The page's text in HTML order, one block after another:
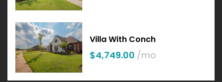
Villa With Conch
$4,749.00 /mo